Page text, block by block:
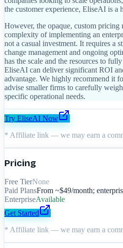
the customer experience, EliseAI is
However, the opaque, custom pricing
complexity of implementing an
not a casual investment. It requires a
change management and ongoing
has the scale and the resources to
EliseAI can deliver significant ROI
advantage. We highly recommend it
advise smaller firms to carefully
specific operational needs.
Try EliseAI Now
* Affiliate link — we may earn a
Pricing
Free TierNone
Paid PlansFrom ~$49/month;
EnterpriseAvailable
Get Started
* Affiliate link — we may earn a